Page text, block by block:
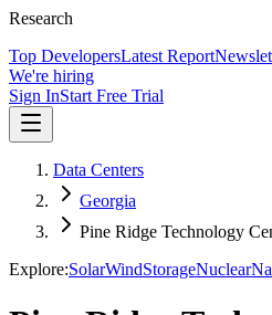
Research
Top DevelopersLatest Report
We're hiring
Sign InStart Free Trial
Data Centers
Georgia
Pine Ridge Technology
Explore:SolarWindStorageNuclear